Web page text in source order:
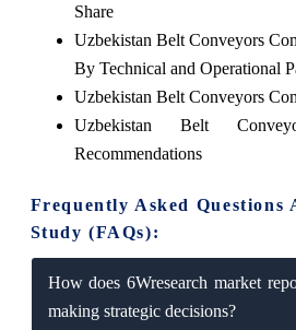
Share
Uzbekistan Belt Conveyors
By Technical and Operational
Uzbekistan Belt Conveyors
Uzbekistan Belt
Recommendations
Frequently Asked Questions
Study (FAQs):
How does 6Wresearch market
making strategic decisions?